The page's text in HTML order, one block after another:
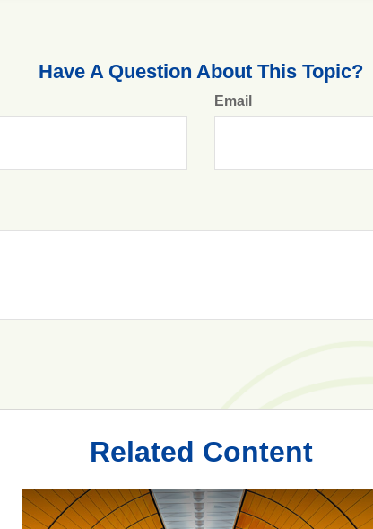
Have A Question About This Topic?
Email
Related Content